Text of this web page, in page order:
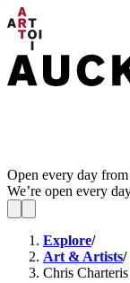
Open every day
We’re open every
Explore/
Art & Artists/
Chris Charteris